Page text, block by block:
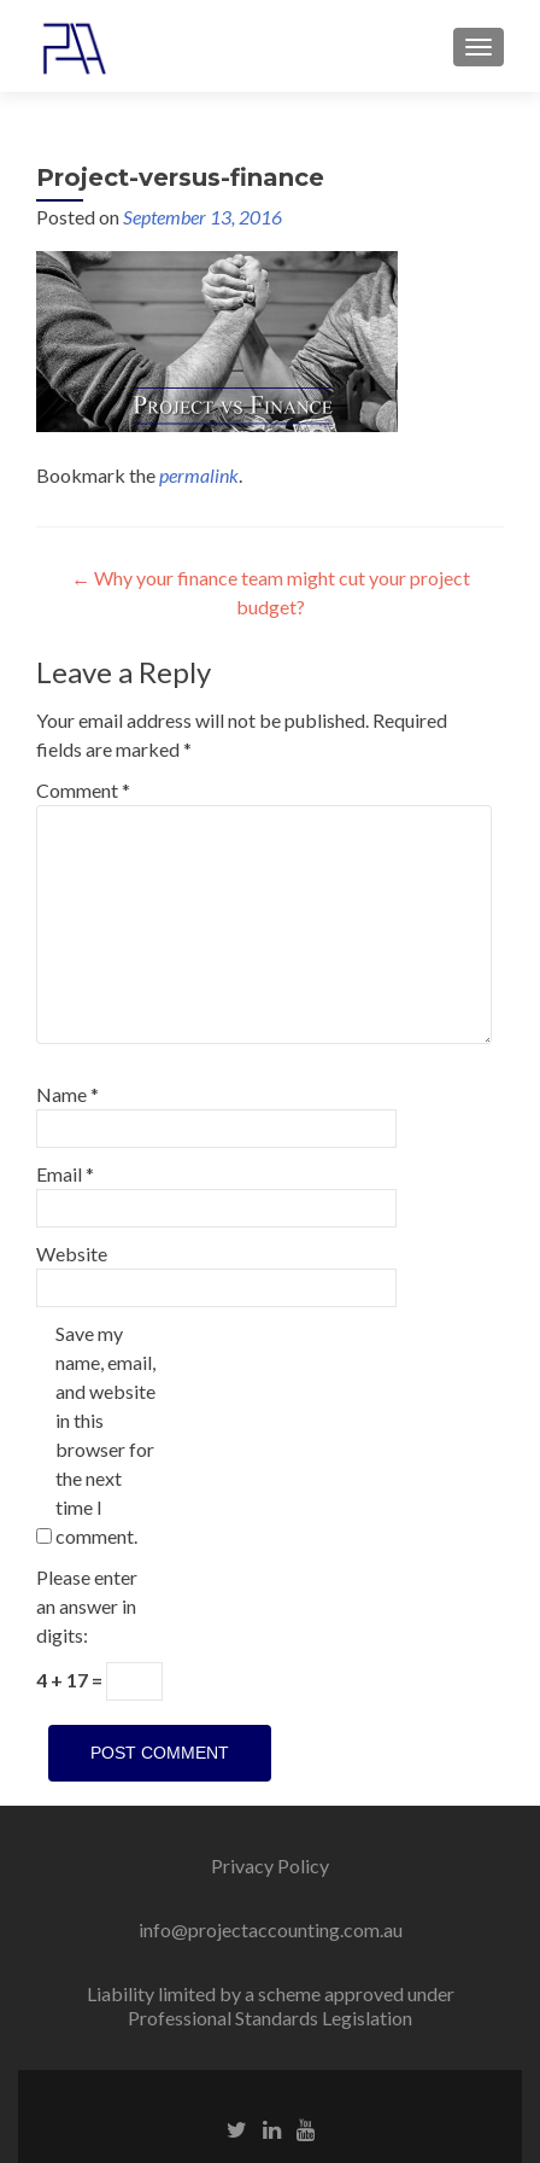
MENU
Project-versus-finance
Posted onSeptember 13, 2016
Bookmark thepermalink.
Post
navigation
← Why your finance team might cut your project
budget?
Leave a Reply
Your email address will not be published. Required
fields are marked*
Comment*
Name*
Email*
Website
Save my
name, email,
and website
in this
browser for
the next
time I
comment.
Please enter
an answer in
digits:
4 + 17 =
Privacy Policy
info@projectaccounting.com.au
Liability limited by a scheme approved under
Professional Standards Legislation